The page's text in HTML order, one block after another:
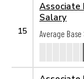
15
Associate
Salary
Average Base